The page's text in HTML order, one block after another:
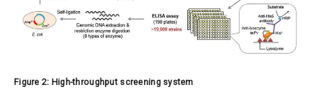
Figure 2: High-throughput screening system